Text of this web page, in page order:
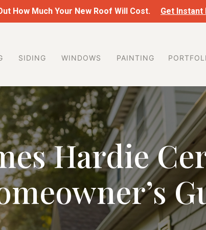
How Much Your New Roof Will Cost. Get Instant
SIDING WINDOWS PAINTING
Hardie